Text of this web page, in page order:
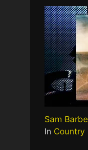
Sam
In Country